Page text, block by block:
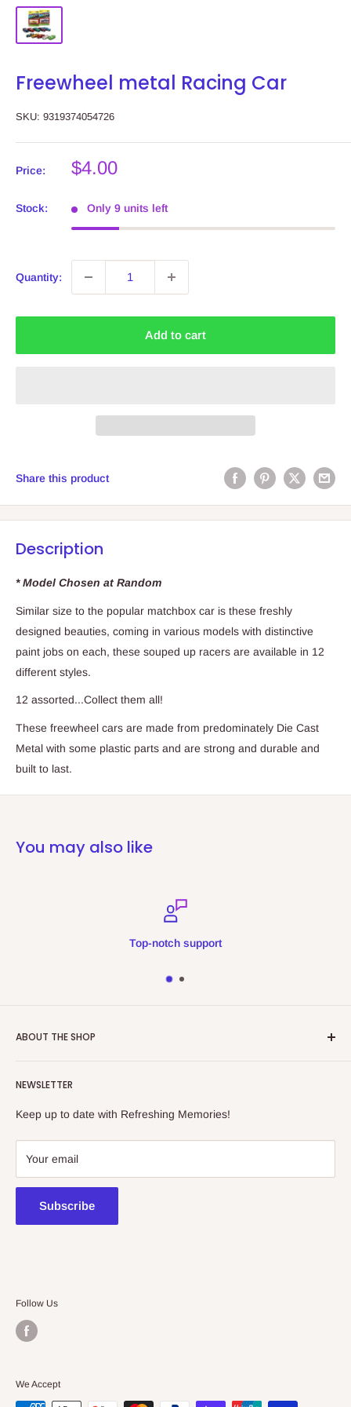
Freewheel metal Racing Car
SKU: 9319374054726
Price:
Sale
$4.00
Stock: Only 9 units left
Quantity:
Add to cart
Share this product
Description
* Model Chosen at Random
Similar size to the popular matchbox car is these freshly
designed beauties, coming in various models with distinctive
paint jobs on each, these souped up racers are available in 12
different styles.
12 assorted...Collect them all!
These freewheel cars are made from predominately Die Cast
Metal with some plastic parts and are strong and durable and
built to last.
You may also like
Top-notch support
ABOUT THE SHOP
collectibles store.
438a Main North Rd, Blair Athol 5084
08 7225 8516
NEWSLETTER
Keep up to date with Refreshing Memories!
Your email
Subscribe
Follow Us
We Accept